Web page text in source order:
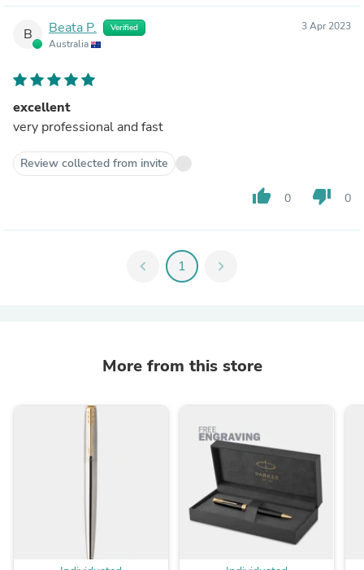
B Beata P. Verified
Australia
3 Apr 2023
excellent
very professional and fast
Review collected from invite
thumb_up 0 thumb_down 0
chevron_left 1 chevron_right
More from this store